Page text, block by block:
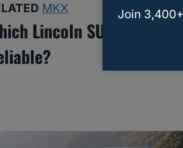
MKX
Lincoln SUV Is The
Join